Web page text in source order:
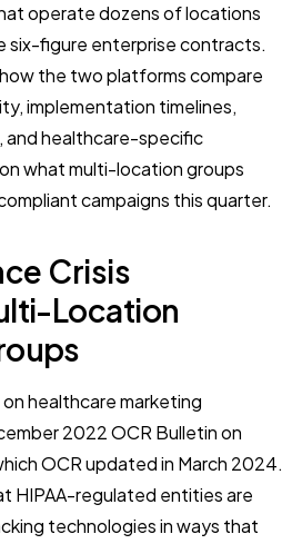
operate dozens of locations
six-figure enterprise contracts.
the two platforms compare
implementation timelines,
and healthcare-specific
what multi-location groups
campaigns this quarter.
Crisis
Location
healthcare marketing
2022 OCR Bulletin on
OCR updated in March 2024.
HIPAA-regulated entities are
technologies in ways that